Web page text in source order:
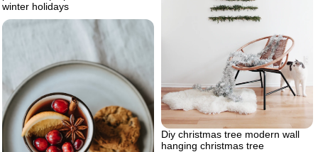
winter holidays
Diy christmas tree modern wall
hanging christmas tree